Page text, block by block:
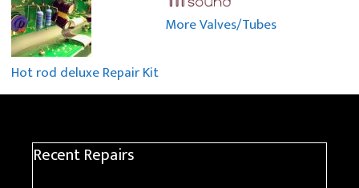
Hot rod deluxe Repair Kit
More Valves/Tubes
Recent Repairs